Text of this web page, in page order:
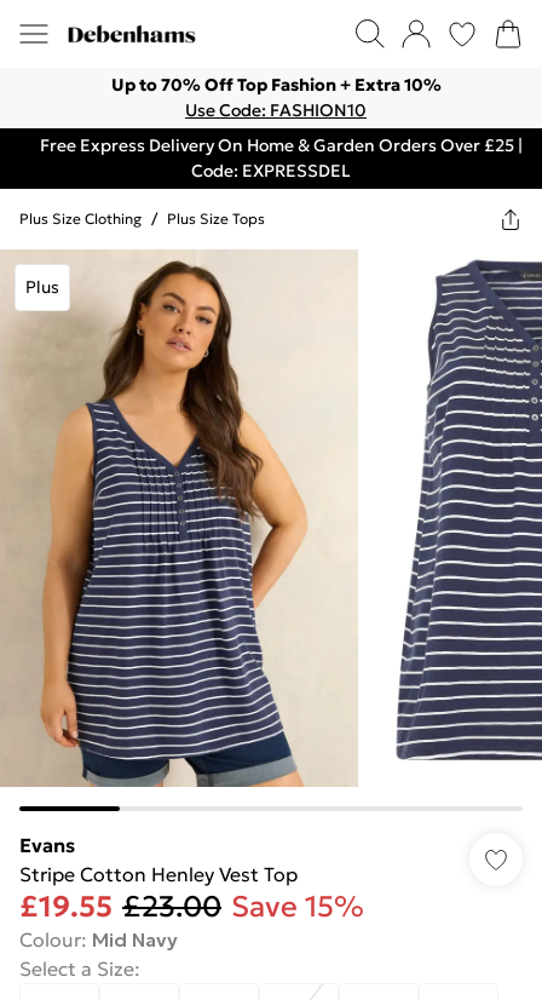
Up to 70% Off Top Fashion + Extra 10%
Use Code: FASHION10
Free Express Delivery On Home & Garden Orders Over £25 |
Code: EXPRESSDEL
Plus Size Clothing / Plus Size Tops
Plus
Evans
Stripe Cotton Henley Vest Top
£19.55 £23.00 Save 15%
Colour: Mid Navy
Select a Size: